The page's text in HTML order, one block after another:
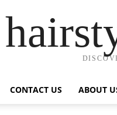
CONTACT US ABOUT